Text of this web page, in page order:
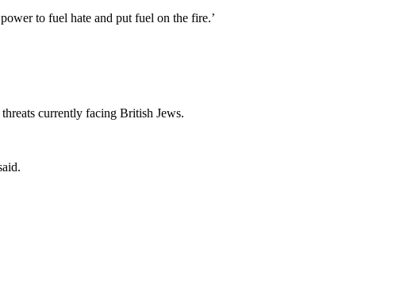
to fuel hate and put fuel on the fire.’
currently facing British Jews.